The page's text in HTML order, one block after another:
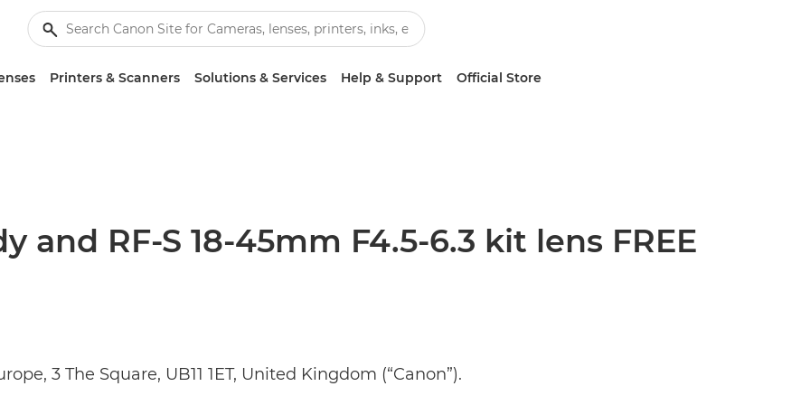
Printers & Scanners Solutions & Services Help & Support Official Store
and RF-S 18-45mm F4.5-6.3 kit lens FREE
3 The Square, UB11 1ET, United Kingdom (“Canon”).